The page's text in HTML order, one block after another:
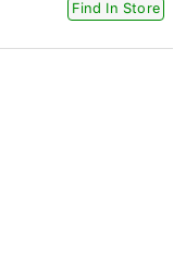
Find In Store